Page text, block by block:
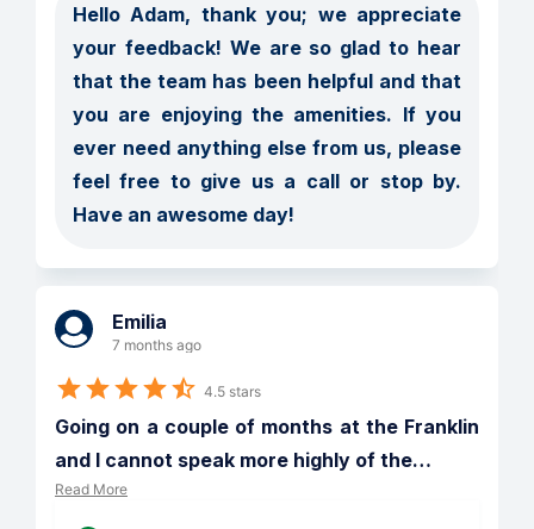
Hello Adam, thank you; we appreciate
your feedback! We are so glad to hear
that the team has been helpful and that
you are enjoying the amenities. If you
ever need anything else from us, please
feel free to give us a call or stop by.
Have an awesome day!
Emilia
7 months ago
4.5 stars
Going on a couple of months at the Franklin
and I cannot speak more highly of the…
Read More